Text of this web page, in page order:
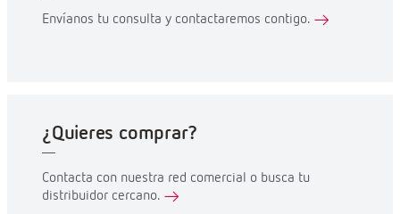
Envíanos tu consulta y contactaremos contigo.
¿Quieres comprar?
Contacta con nuestra red comercial o busca tu
distribuidor cercano.